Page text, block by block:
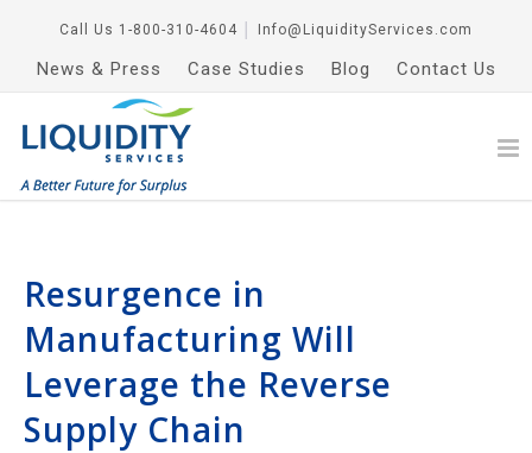
Call Us 1-800-310-4604 Info@LiquidityServices.com
News & Press Case Studies Blog Contact Us
Resurgence in
Manufacturing Will
Leverage the Reverse
Supply Chain